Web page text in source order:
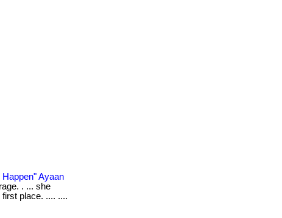
Ayaan
. ... she
place. .... ....